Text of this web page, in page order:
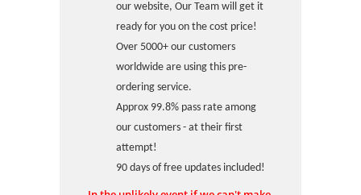
our website, Our Team will get it
ready for you on the cost price!
Over 5000+ our customers
worldwide are using this pre-
ordering service.
Approx 99.8% pass rate among
our customers - at their first
attempt!
90 days of free updates included!